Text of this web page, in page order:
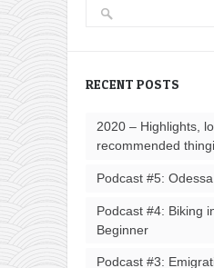
RECENT POSTS
2020 – Highlights,
recommended
Podcast #5:
Podcast #4: Biking
Beginner
Podcast #3: